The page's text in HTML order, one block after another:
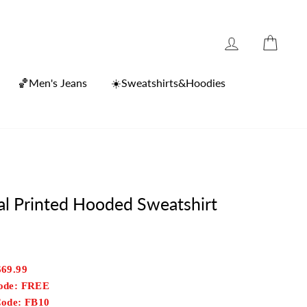
Log in
🏀Men's Jeans
☀️Sweatshirts&Hoodies
Printed Hooded Sweatshirt
FREE
FB10